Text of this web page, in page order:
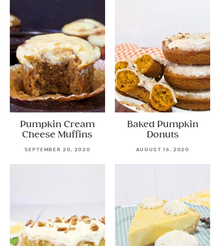
Pumpkin Cream
Cheese Muffins
SEPTEMBER 20, 2020
Baked Pumpkin
Donuts
AUGUST 16, 2020